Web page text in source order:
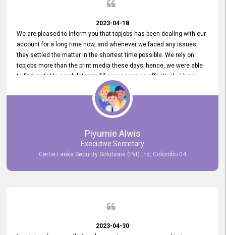
2023-04-18
We are pleased to inform you that topjobs has been dealing with our
account for a long time now, and whenever we faced any issues,
they settled the matter in the shortest time possible. We rely on
topjobs more than the print media these days; hence, we were able
to find suitable candidates to fill our vacancies effectively. I have
been handling the topjobs account all throughout, and recently it
was handed to another person. topjobs help desk staff gave her
comprehensive training about the system, which was very
Piyumie Alwis
Executive Secretary
Certis Lanka Security Solutions (Pvt) Ltd, Colombo 04
2023-04-30